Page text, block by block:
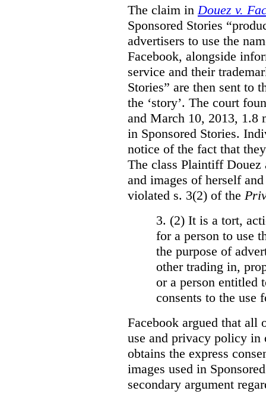
The claim in Douez v.
Sponsored Stories
advertisers to use the
Facebook, alongside
service and their
Stories” are then sent to
the ‘story’. The court
and March 10, 2013, 1.8
in Sponsored Stories.
notice of the fact that
The class Plaintiff Douez
and images of herself
violated s. 3(2) of the
3. (2) It is a tort,
for a person to use
the purpose of
other trading in,
or a person entitled
consents to the use
Facebook argued that all
use and privacy policy in
obtains the express
images used in
secondary argument